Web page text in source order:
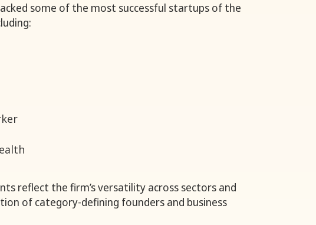
some of the most successful startups of the
reflect the firm’s versatility across sectors and
of category-defining founders and business